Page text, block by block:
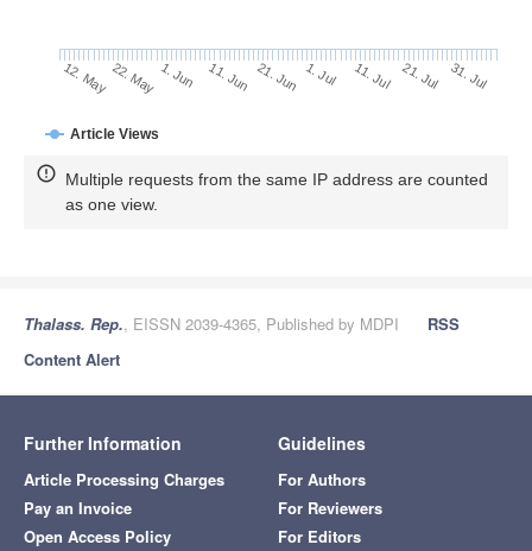
Article Views
12. May22. May 1. Jun 11. Jun 21. Jun 1. Jul 11. Jul 21. Jul 31. Jul
Multiple requests from the same IP address are counted
as one view.
Thalass. Rep., EISSN 2039-4365, Published by MDPI
RSS
Content Alert
Further Information
Article Processing Charges
Pay an Invoice
Open Access Policy
Guidelines
For Authors
For Reviewers
For Editors